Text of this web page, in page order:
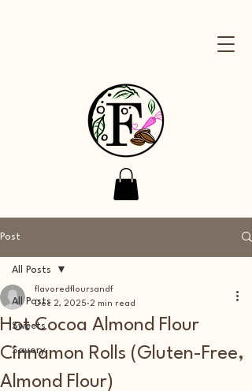
Post
All Posts
Sweets
Savory
All Posts
Hot Cocoa Almond Flour
Cinnamon Rolls (Gluten-Free,
Almond Flour)
flavoredfloursandf
Dec 2, 2025 2 min read